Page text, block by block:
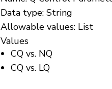
Data type: String
Allowable values: List
Values
CQ vs. NQ
CQ vs. LQ